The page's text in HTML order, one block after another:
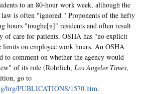
to an 80-hour work week, although the
is often "ignored." Proponents of the hefty
hours "toughe[n]" residents and often result
of care for patients. OSHA has "no explicit
limits on employee work hours. An OSHA
to comment on whether the agency would
of its role (Rohrlich, Los Angeles Times,
go to
hrg/PUBLICATIONS/1570.htm.